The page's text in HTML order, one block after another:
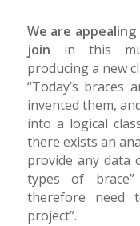
We are
join in this
producing a new
“Today’s
invented them,
into a logical
there exists an
provide any
types of
therefore
project”.